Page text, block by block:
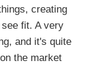
creating
fit. A very
and it's quite
the market